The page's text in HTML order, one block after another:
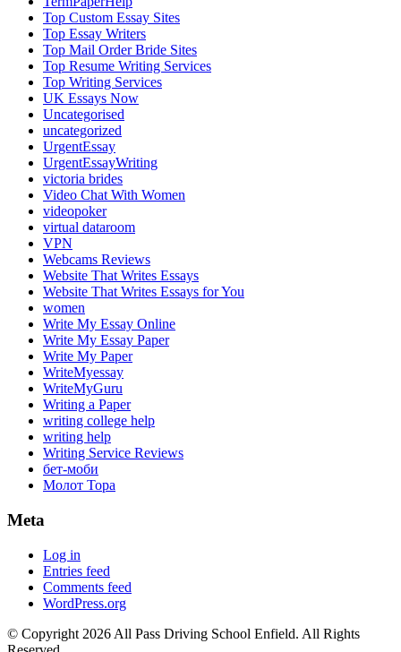
Top Custom Essay Sites
Top Essay Writers
Top Mail Order Bride Sites
Top Resume Writing Services
Top Writing Services
UK Essays Now
Uncategorised
uncategorized
UrgentEssay
UrgentEssayWriting
victoria brides
Video Chat With Women
videopoker
virtual dataroom
VPN
Webcams Reviews
Website That Writes Essays
Website That Writes Essays for You
women
Write My Essay Online
Write My Essay Paper
Write My Paper
WriteMyessay
WriteMyGuru
Writing a Paper
writing college help
writing help
Writing Service Reviews
бет-моби
Молот Тора
Meta
Log in
Entries feed
Comments feed
WordPress.org
© Copyright 2026 All Pass Driving School Enfield. All Rights